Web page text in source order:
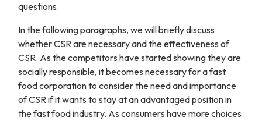
questions.
In the following paragraphs, we will briefly discuss
whether CSR are necessary and the effectiveness of
CSR. As the competitors have started showing they are
socially responsible, it becomes necessary for a fast
food corporation to consider the need and importance
of CSR if it wants to stay at an advantaged position in
the fast food industry. As consumers have more choices